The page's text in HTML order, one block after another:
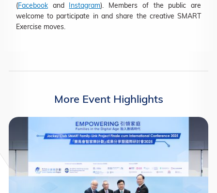
(Facebook and Instagram). Members of the public are
welcome to participate in and share the creative SMART
Exercise moves.
More Event Highlights